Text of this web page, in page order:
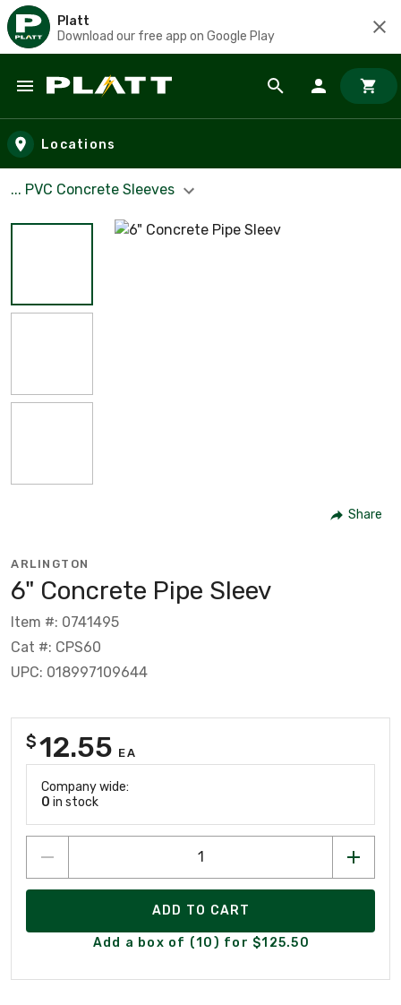
Platt
Download our free app on Google Play
Skip to main content
Locations
... PVC Concrete Sleeves
Share
ARLINGTON
6" Concrete Pipe Sleev
Item #: 0741495
Cat #: CPS60
UPC: 018997109644
$12.55 EA
Company wide:
0 in stock
ADD TO CART
Add a box of (10) for $125.50